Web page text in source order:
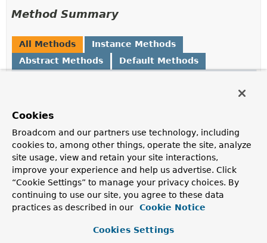
Method Summary
All Methods
Instance Methods
Abstract Methods
Default Methods
default
Create a composite filter based on this filterand
the
provided filter.
boolean matches( Method method)
Determine whether the given method matches.
Method Details
Cookies
Broadcom and our partners use technology, including
cookies to, among other things, operate the site, analyze
site usage, view and retain your site interactions,
improve your experience and help us advertise. Click
“Cookie Settings” to manage your privacy choices. By
continuing to use our site, you agree to these data
practices as described in our
Cookie Notice
Cookies Settings